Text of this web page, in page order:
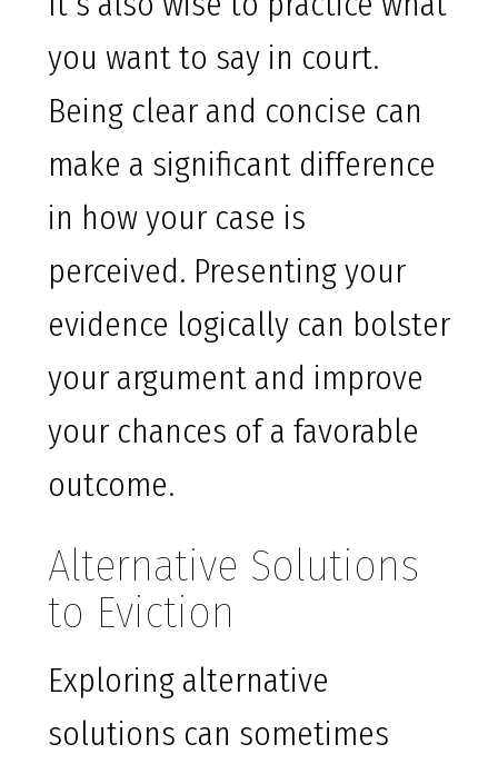
you want to say in court.
Being clear and concise can
make a significant difference
in how your case is
perceived. Presenting your
evidence logically can bolster
your argument and improve
your chances of a favorable
outcome.
Alternative Solutions
to Eviction
Exploring alternative
solutions can sometimes